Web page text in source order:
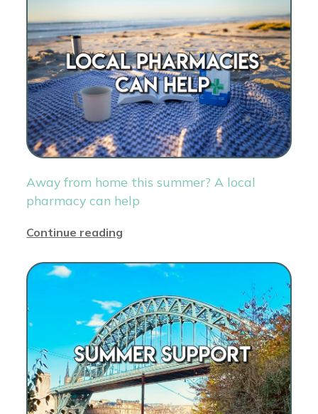
Away from home this summer? A local
pharmacy can help
Continue reading